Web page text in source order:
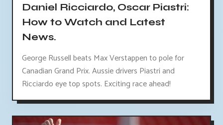
Daniel Ricciardo, Oscar Piastri:
How to Watch and Latest
News.
George Russell beats Max Verstappen to pole for
Canadian Grand Prix. Aussie drivers Piastri and
Ricciardo eye top spots. Exciting race ahead!